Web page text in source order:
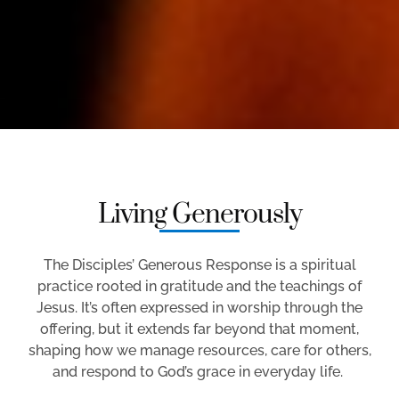
Living Generously
The Disciples’ Generous Response is a spiritual
practice rooted in gratitude and the teachings of
Jesus. It’s often expressed in worship through the
offering, but it extends far beyond that moment,
shaping how we manage resources, care for others,
and respond to God’s grace in everyday life.